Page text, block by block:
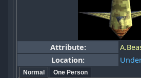
Attribute:
Location:
Normal One Person